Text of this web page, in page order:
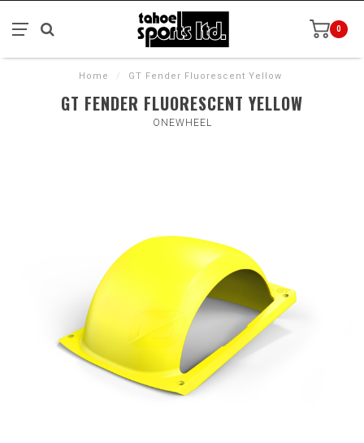
0
Home / GT Fender Fluorescent Yellow
GT FENDER FLUORESCENT YELLOW
ONEWHEEL